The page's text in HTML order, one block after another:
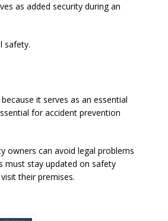
as added security during an
safety.
it serves as an essential
for accident prevention
owners can avoid legal problems
must stay updated on safety
their premises.